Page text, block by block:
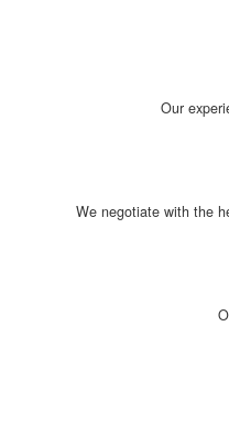
Our
We negotiate with the